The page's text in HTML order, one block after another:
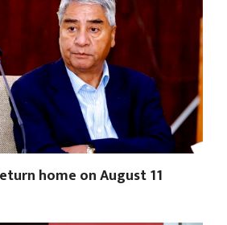
home on August 11